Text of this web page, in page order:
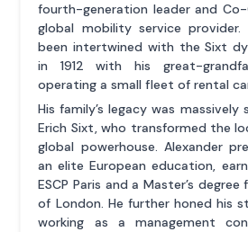
fourth-generation leader and Co-
global mobility service provider.
been intertwined with the Sixt
in 1912 with his great-
operating a small fleet of rental
His family’s legacy was
Erich Sixt, who transformed the
global powerhouse. Alexander
an elite European education,
ESCP Paris and a Master’s
of London. He further honed his
working as a management